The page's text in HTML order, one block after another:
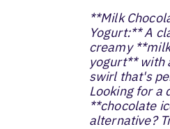
**Milk
Yogurt:** A
creamy
yogurt** with
swirl that's
Looking for a
**chocolate
alternative?